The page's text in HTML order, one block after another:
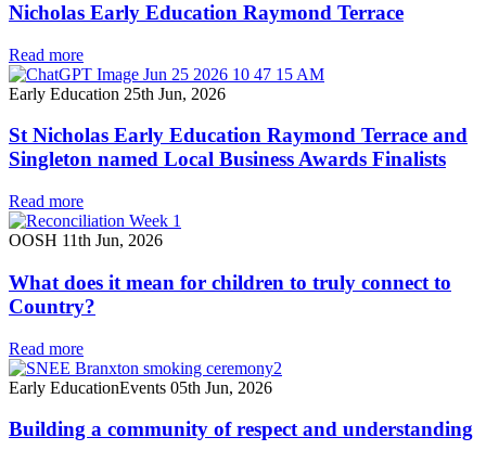
Nicholas Early Education Raymond Terrace
Read more
Early Education 25th Jun, 2026
St Nicholas Early Education Raymond Terrace and
Singleton named Local Business Awards Finalists
Read more
OOSH 11th Jun, 2026
What does it mean for children to truly connect to
Country?
Read more
Early EducationEvents 05th Jun, 2026
Building a community of respect and understanding